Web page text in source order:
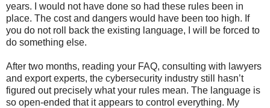
years. I would not have done so had these rules been in
place. The cost and dangers would have been too high. If
you do not roll back the existing language, I will be forced to
do something else.
After two months, reading your FAQ, consulting with lawyers
and export experts, the cybersecurity industry still hasn’t
figured out precisely what your rules mean. The language is
so open-ended that it appears to control everything. My